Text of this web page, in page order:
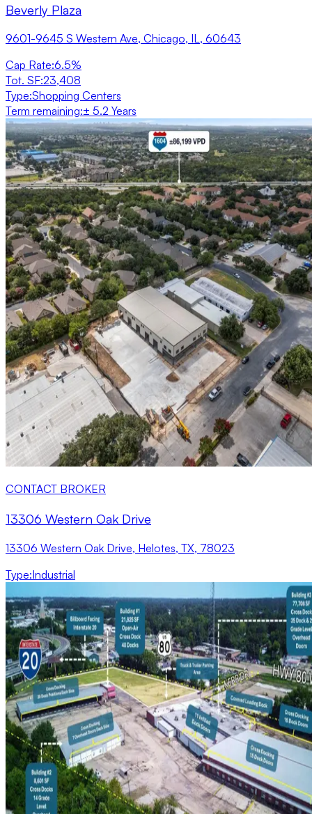
Beverly Plaza
9601-9645 S Western Ave, Chicago, IL, 60643
Cap Rate:6.5%
Tot. SF:23,408
Type:Shopping Centers
Term remaining:± 5.2 Years
CONTACT BROKER
13306 Western Oak Drive
13306 Western Oak Drive, Helotes, TX, 78023
Type:Industrial